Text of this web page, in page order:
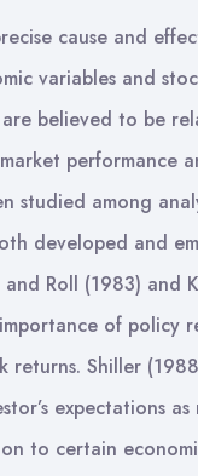
cause and
variables and
believed to be
performance
studied among
developed and
and Roll (1983) and
of policy
returns. Shiller
expectations
to certain